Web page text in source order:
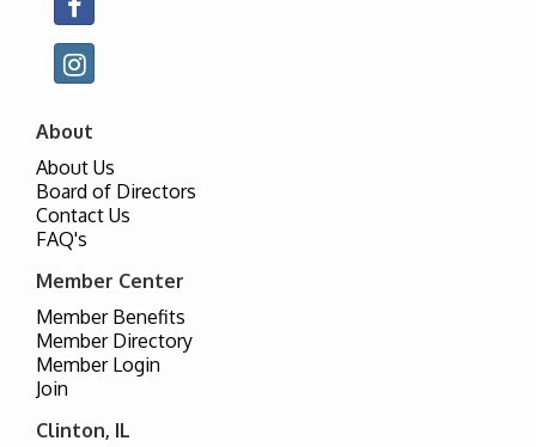
About
About Us
Board of Directors
Contact Us
FAQ's
Member Center
Member Benefits
Member Directory
Member Login
Join
Clinton, IL